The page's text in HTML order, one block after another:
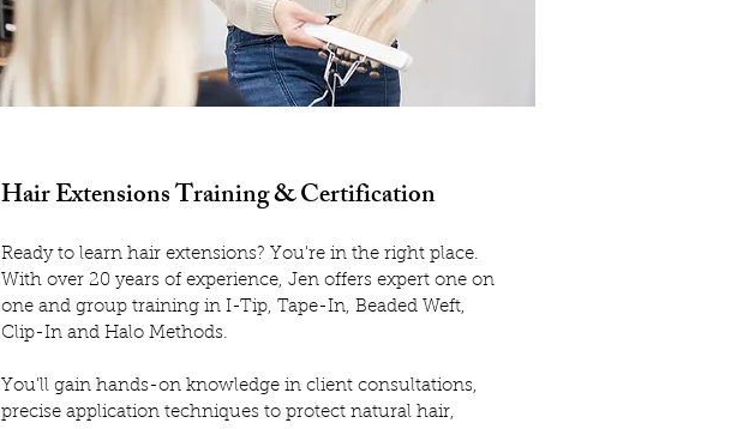
Hair Extensions Training & Certification
Ready to learn hair extensions? You're in the right place.
With over 20 years of experience, Jen offers expert one on
one and group training in I-Tip, Tape-In, Beaded Weft,
Clip-In and Halo Methods.
You'll gain hands-on knowledge in client consultations,
precise application techniques to protect natural hair,